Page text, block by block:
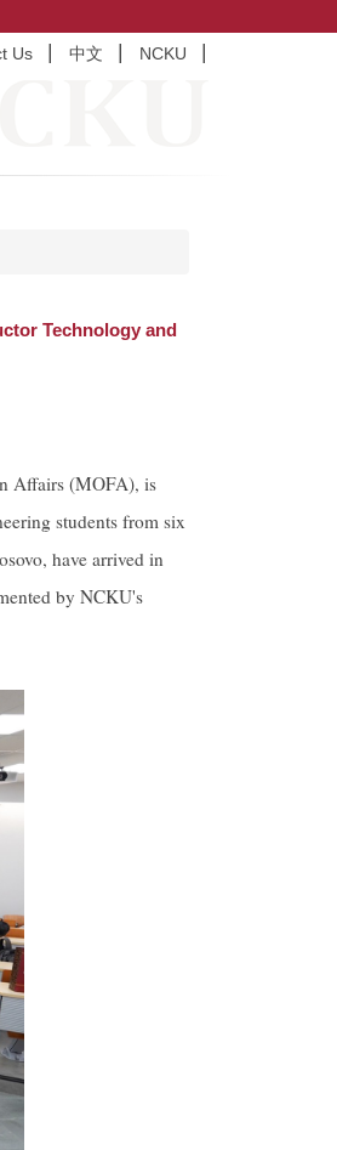
Us 中文 NCKU
Technology and
Affairs (MOFA), is
students from six
have arrived in
by NCKU's